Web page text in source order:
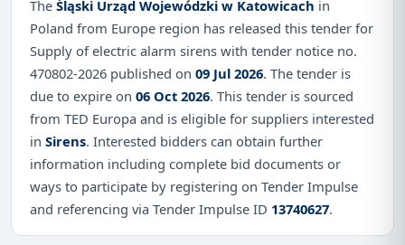
The Śląski Urząd Wojewódzki w Katowicach in
Poland from Europe region has released this tender for
Supply of electric alarm sirens with tender notice no.
470802-2026 published on 09 Jul 2026. The tender is
due to expire on 06 Oct 2026. This tender is sourced
from TED Europa and is eligible for suppliers interested
in Sirens. Interested bidders can obtain further
information including complete bid documents or
ways to participate by registering on Tender Impulse
and referencing via Tender Impulse ID 13740627.